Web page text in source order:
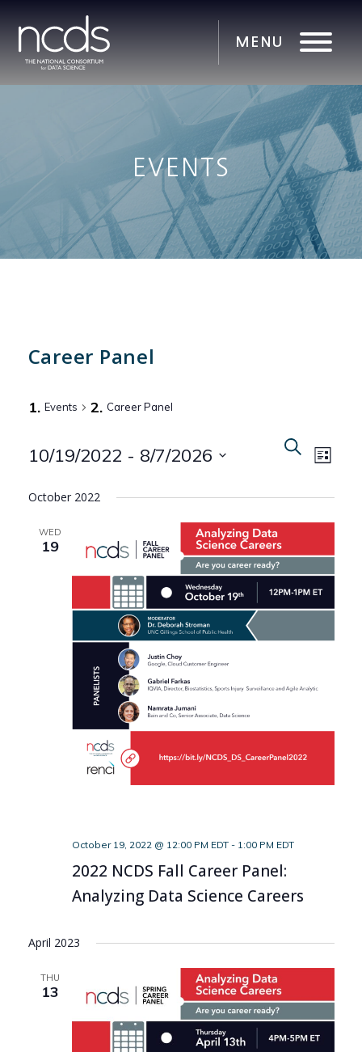
EVENTS
Career Panel
Events Career Panel
Events
and
Views
Search
List
10/19/2022 - 8/7/2026
date.
October 2022
WED
19
October 19, 2022 @ 12:00 PM EDT- 1:00 PM EDT
2022 NCDS Fall Career Panel:
Analyzing Data Science Careers
April 2023
THU
13